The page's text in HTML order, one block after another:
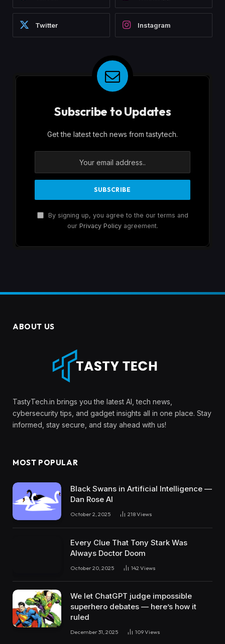
Twitter Instagram
Subscribe to Updates
Get the latest tech news from tastytech.
By signing up, you agree to the our terms and
our Privacy Policyagreement.
ABOUT US
TastyTech.in brings you the latest AI, tech news,
cybersecurity tips, and gadget insights all in one place. Stay
informed, stay secure, and stay ahead with us!
MOST POPULAR
Black Swans in Artificial Intelligence —
Dan Rose AI
October 2, 2025 218Views
Every Clue That Tony Stark Was
Always Doctor Doom
October 20, 2025 142 Views
We let ChatGPT judge impossible
superhero debates — here’s how it
ruled
December 31, 2025 109Views